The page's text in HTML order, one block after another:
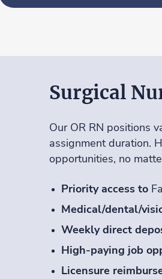
Surgical
Our OR RN positions
assignment duration.
opportunities, no
Priority access to
Medical/dental/
Weekly direct
High-paying job
Licensure